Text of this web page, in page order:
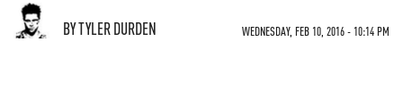
BY TYLER DURDEN WEDNESDAY, FEB 10, 2016 - 10:14 PM